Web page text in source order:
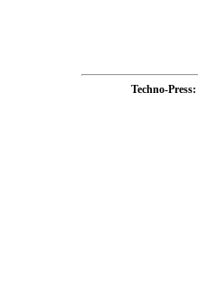
Techno-Press: